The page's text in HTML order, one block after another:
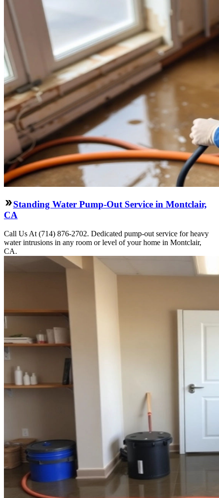
Standing Water Pump-Out Service in Montclair,
CA
Call Us At (714) 876-2702. Dedicated pump-out service for heavy
water intrusions in any room or level of your home in Montclair,
CA.